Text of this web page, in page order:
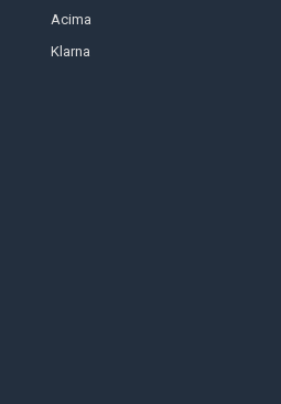
Acima
Klarna